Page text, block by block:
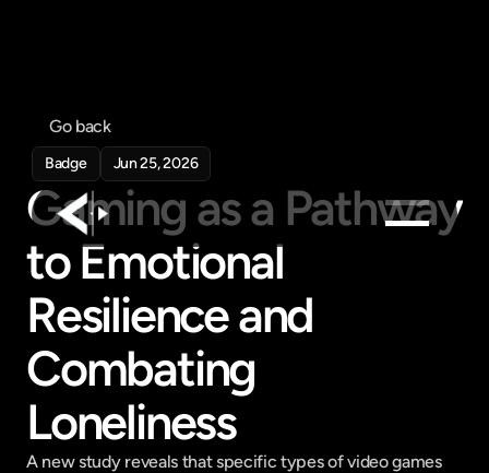
Products
Feed
Company
Get in touch
Get in touch
Go back
Badge Jun 25, 2026
Gaming as a Pathway
to Emotional
Resilience and
Combating
Loneliness
A new study reveals that specific types of video games